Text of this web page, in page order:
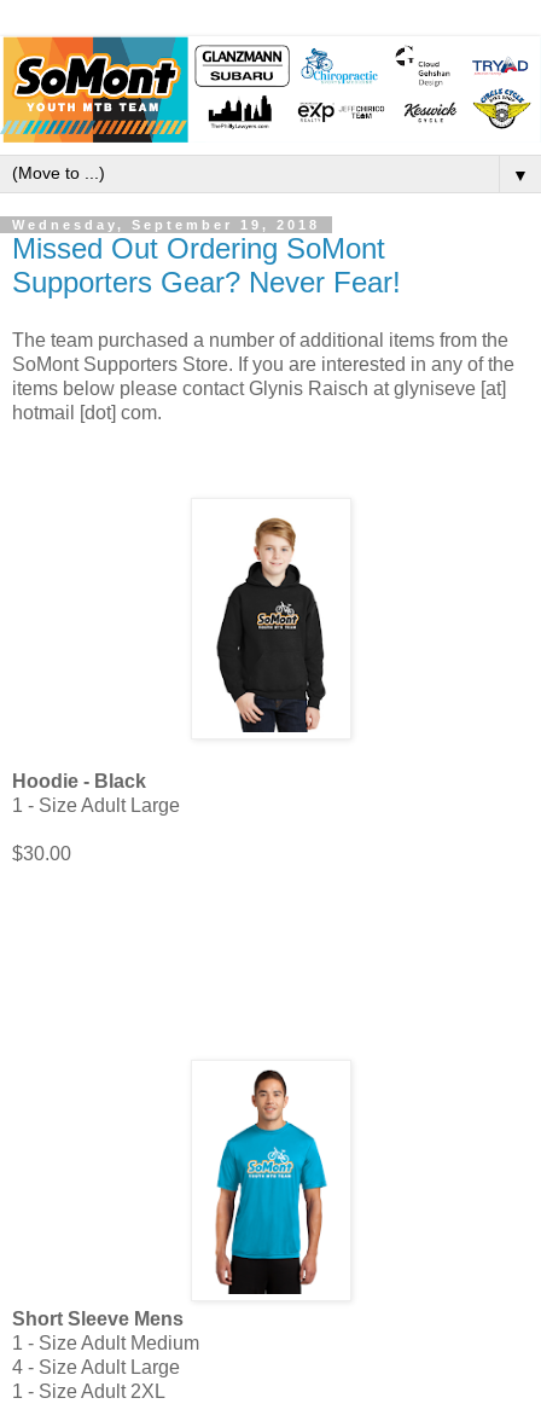
▼
Wednesday, September 19, 2018
Missed Out Ordering SoMont
Supporters Gear? Never Fear!
The team purchased a number of additional items from the
SoMont Supporters Store. If you are interested in any of the
items below please contact Glynis Raisch at glyniseve [at]
hotmail [dot] com.
Hoodie - Black
1 - Size Adult Large
$30.00
Short Sleeve Mens
1 - Size Adult Medium
4 - Size Adult Large
1 - Size Adult 2XL